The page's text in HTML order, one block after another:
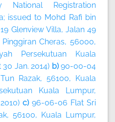
Registration
issued to Mohd Rafi bin
Glenview Villa, Jalan 49
Cheras, 56000,
Persekutuan Kuala
Jan. 2014) b)90-00-04
Razak, 56100, Kuala
Kuala Lumpur,
c) 96-06-06 Flat Sri
56100, Kuala Lumpur,